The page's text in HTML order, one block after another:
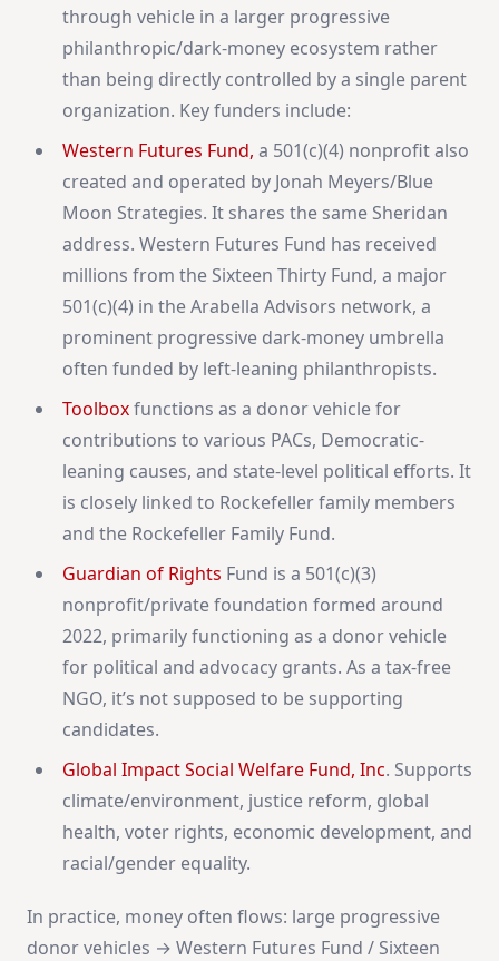
through vehicle in a larger progressive
philanthropic/dark-money ecosystem rather
than being directly controlled by a single parent
organization. Key funders include:
Western Futures Fund, a 501(c)(4) nonprofit also
created and operated by Jonah Meyers/Blue
Moon Strategies. It shares the same Sheridan
address. Western Futures Fund has received
millions from the Sixteen Thirty Fund, a major
501(c)(4) in the Arabella Advisors network, a
prominent progressive dark-money umbrella
often funded by left-leaning philanthropists.
Toolboxfunctions as a donor vehicle for
contributions to various PACs, Democratic-
leaning causes, and state-level political efforts. It
is closely linked to Rockefeller family members
and the Rockefeller Family Fund.
Guardian of Rights Fund is a 501(c)(3)
nonprofit/private foundation formed around
2022, primarily functioning as a donor vehicle
for political and advocacy grants. As a tax-free
NGO, it’s not supposed to be supporting
candidates.
Global Impact Social Welfare Fund, Inc. Supports
climate/environment, justice reform, global
health, voter rights, economic development, and
racial/gender equality.
In practice, money often flows: large progressive
donor vehicles → Western Futures Fund / Sixteen